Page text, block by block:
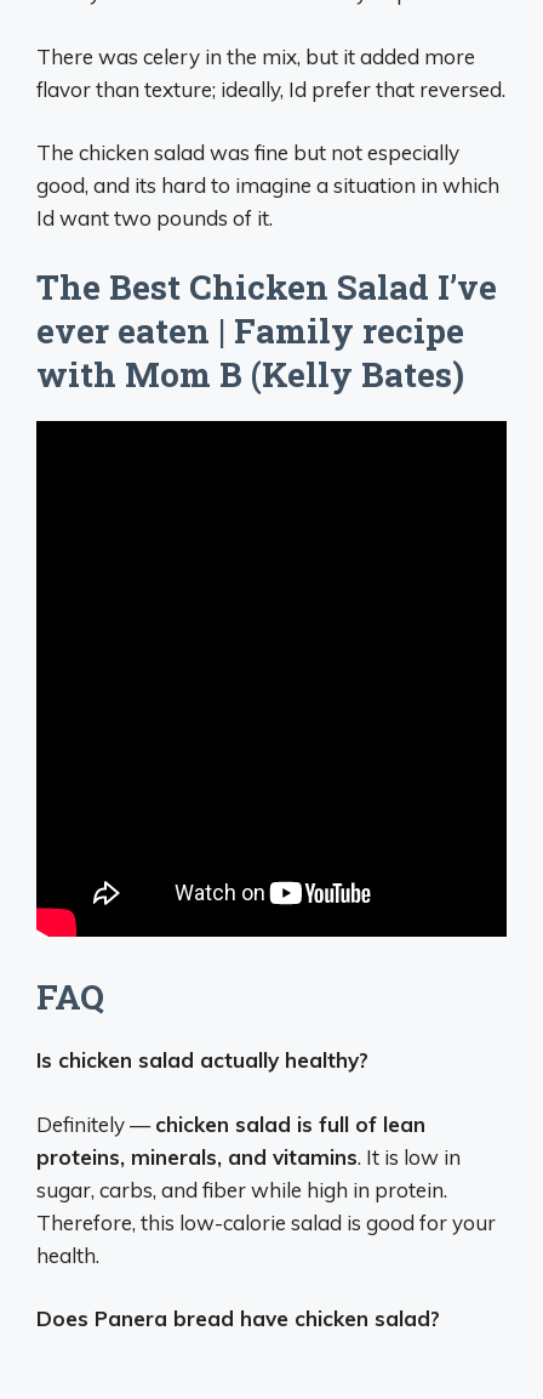
There was celery in the mix, but it added more
flavor than texture; ideally, Id prefer that reversed.
The chicken salad was fine but not especially
good, and its hard to imagine a situation in which
Id want two pounds of it.
The Best Chicken Salad I’ve
ever eaten | Family recipe
with Mom B (Kelly Bates)
FAQ
Is chicken salad actually healthy?
Definitely —chicken salad is full of lean
proteins, minerals, and vitamins. It is low in
sugar, carbs, and fiber while high in protein.
Therefore, this low-calorie salad is good for your
health.
Does Panera bread have chicken salad?